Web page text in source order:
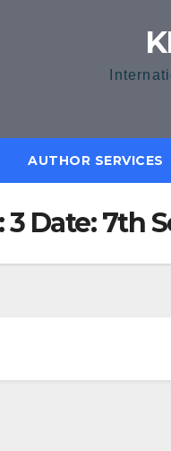
AUTHOR SERVICES
3 Date: 7th